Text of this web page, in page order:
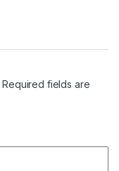
Required fields are